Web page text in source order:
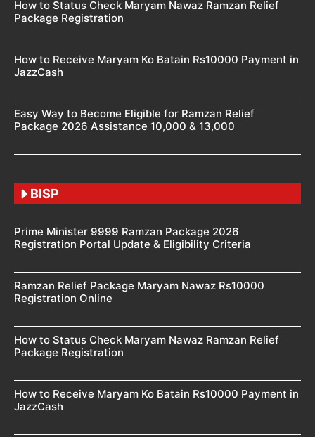
How to Status Check Maryam Nawaz Ramzan Relief
Package Registration
How to Receive Maryam Ko Batain Rs10000 Payment in
JazzCash
Easy Way to Become Eligible for Ramzan Relief
Package 2026 Assistance 10,000 & 13,000
BISP
Prime Minister 9999 Ramzan Package 2026
Registration Portal Update & Eligibility Criteria
Ramzan Relief Package Maryam Nawaz Rs10000
Registration Online
How to Status Check Maryam Nawaz Ramzan Relief
Package Registration
How to Receive Maryam Ko Batain Rs10000 Payment in
JazzCash